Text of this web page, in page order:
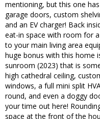
mentioning, but this one
garage doors, custom
and an EV charger! Back
eat-in space with room for
to your main living area
huge bonus with this home
sunroom (2023) that is
high cathedral ceiling,
windows, a full mini split
round, and even a doggy
your time out here!
space at the front of the